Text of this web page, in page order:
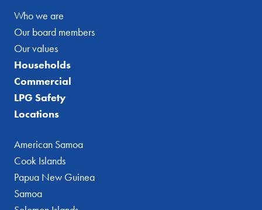
Who we are
Our board members
Our values
Households
Commercial
LPG Safety
Locations
American Samoa
Cook Islands
Papua New Guinea
Samoa